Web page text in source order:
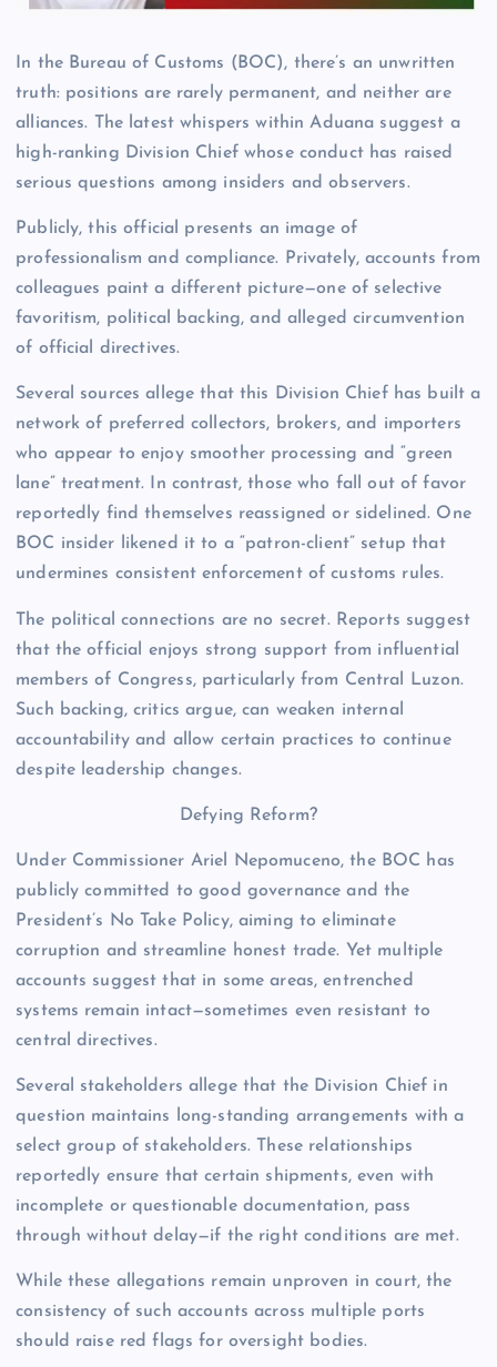
In the Bureau of Customs (BOC), there’s an unwritten
truth: positions are rarely permanent, and neither are
alliances. The latest whispers within Aduana suggest a
high-ranking Division Chief whose conduct has raised
serious questions among insiders and observers.
Publicly, this official presents an image of
professionalism and compliance. Privately, accounts from
colleagues paint a different picture—one of selective
favoritism, political backing, and alleged circumvention
of official directives.
Several sources allege that this Division Chief has built a
network of preferred collectors, brokers, and importers
who appear to enjoy smoother processing and “green
lane” treatment. In contrast, those who fall out of favor
reportedly find themselves reassigned or sidelined. One
BOC insider likened it to a “patron-client” setup that
undermines consistent enforcement of customs rules.
The political connections are no secret. Reports suggest
that the official enjoys strong support from influential
members of Congress, particularly from Central Luzon.
Such backing, critics argue, can weaken internal
accountability and allow certain practices to continue
despite leadership changes.
Defying Reform?
Under Commissioner Ariel Nepomuceno, the BOC has
publicly committed to good governance and the
President’s No Take Policy, aiming to eliminate
corruption and streamline honest trade. Yet multiple
accounts suggest that in some areas, entrenched
systems remain intact—sometimes even resistant to
central directives.
Several stakeholders allege that the Division Chief in
question maintains long-standing arrangements with a
select group of stakeholders. These relationships
reportedly ensure that certain shipments, even with
incomplete or questionable documentation, pass
through without delay—if the right conditions are met.
While these allegations remain unproven in court, the
consistency of such accounts across multiple ports
should raise red flags for oversight bodies.